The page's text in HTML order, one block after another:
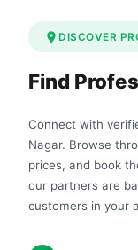
DISCOVER
Find
Connect with
Nagar. Browse
prices, and book
our partners are
customers in your